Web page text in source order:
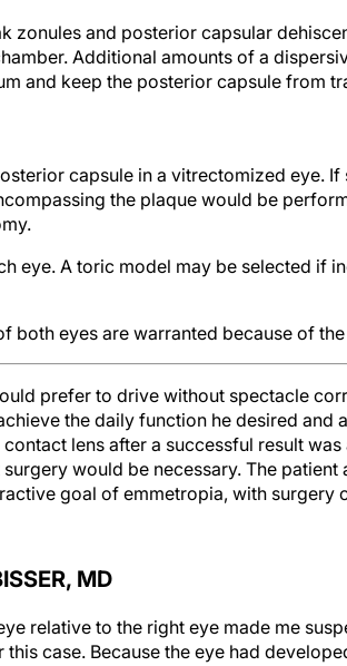
zonules and posterior capsular
Additional amounts of a
and keep the posterior capsule from
the plaque would be
the daily function he desired and
lens after a successful result was
would be necessary. The patient
goal of emmetropia, with surgery
case. Because the eye had
about the integrity of the